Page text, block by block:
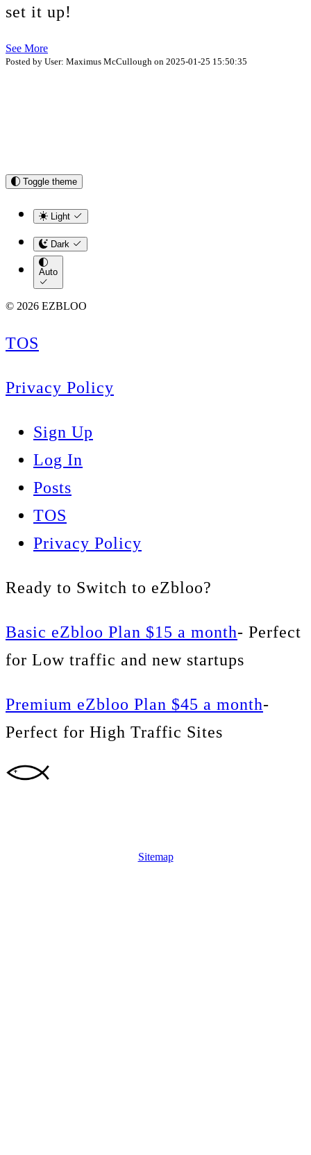
set it up!
See More
Posted by User: Maximus McCullough on 2025-01-25 15:50:35
Toggle theme
Light
Dark
Auto
© 2026 EZBLOO
TOS
Privacy Policy
Sign Up
Log In
Posts
TOS
Privacy Policy
Ready to Switch to eZbloo?
Basic eZbloo Plan $15 a month- Perfect
for Low traffic and new startups
Premium eZbloo Plan $45 a month-
Perfect for High Traffic Sites
Sitemap